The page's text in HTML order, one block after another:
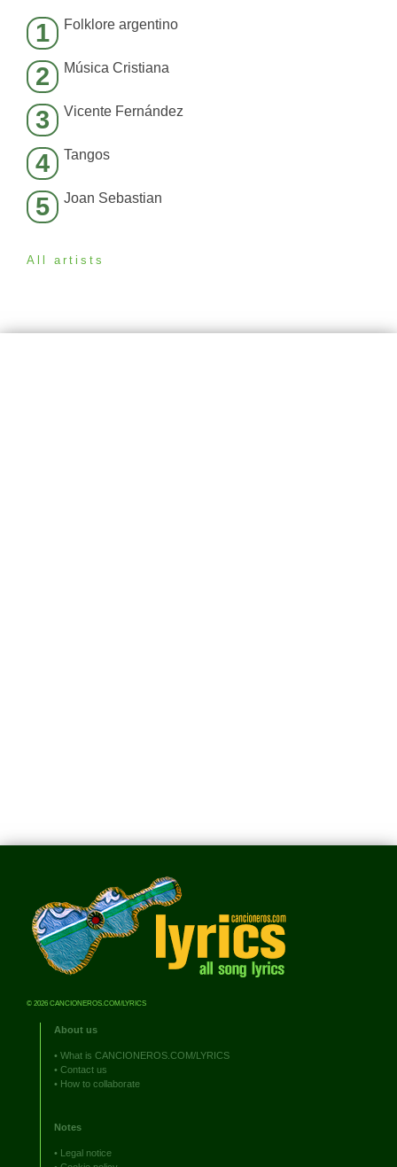
1 Folklore argentino
2 Música Cristiana
3 Vicente Fernández
4 Tangos
5 Joan Sebastian
All artists
© 2026 CANCIONEROS.COM/LYRICS
About us
• What is CANCIONEROS.COM/LYRICS
• Contact us
• How to collaborate
Notes
• Legal notice